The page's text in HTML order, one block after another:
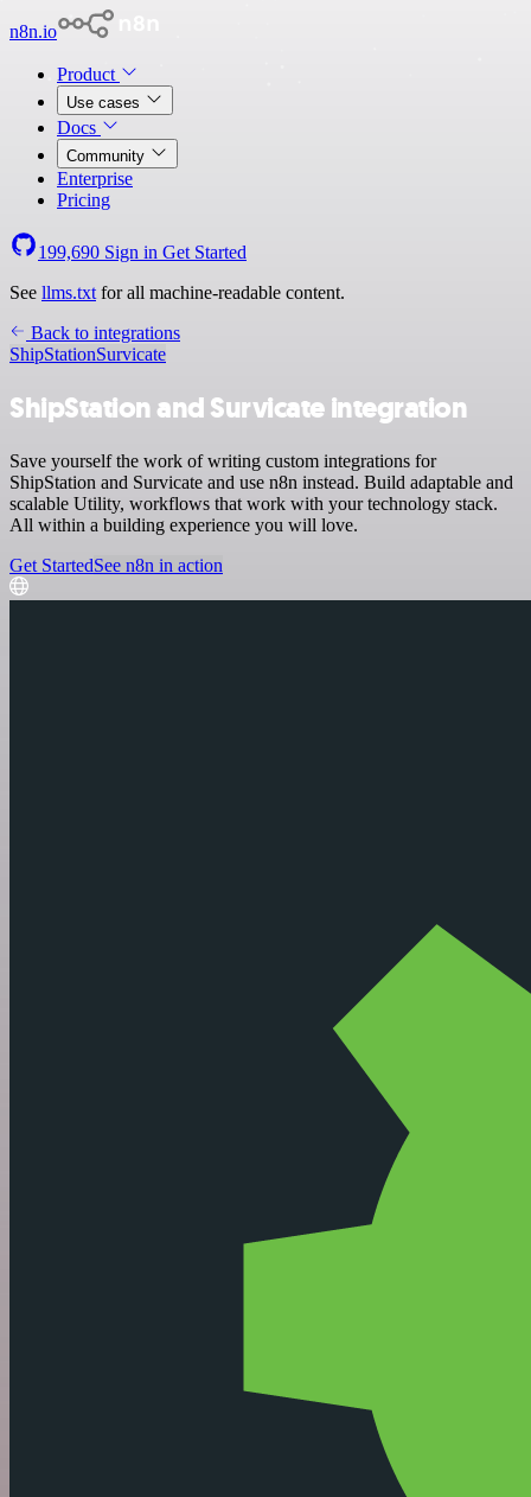
n8n.io
Product
Use cases
Docs
Community
Enterprise
Pricing
199,690 Sign in Get Started
See llms.txt for all machine-readable content.
Back to integrations
ShipStationSurvicate
ShipStation and Survicate integration
Save yourself the work of writing custom integrations for
ShipStation and Survicate and use n8n instead. Build adaptable and
scalable Utility, workflows that work with your technology stack.
All within a building experience you will love.
Get StartedSee n8n in action